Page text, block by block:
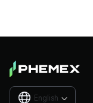
English 